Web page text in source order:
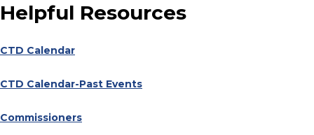
Helpful Resources
CTD Calendar
CTD Calendar-Past Events
Commissioners